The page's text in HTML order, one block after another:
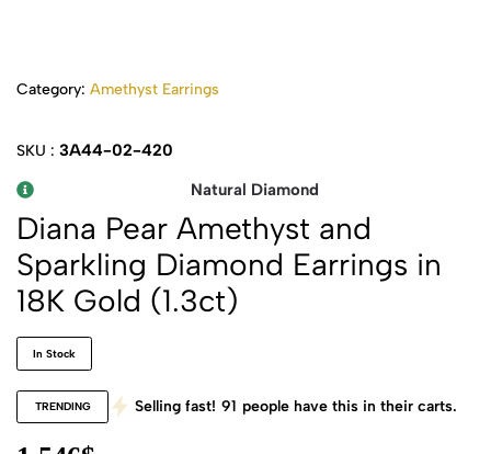
Category: Amethyst Earrings
SKU : 3A44-02-420
Natural Diamond
Diana Pear Amethyst and
Sparkling Diamond Earrings in
18K Gold (1.3ct)
In Stock
TRENDING Selling fast! 91 people have this in their carts.